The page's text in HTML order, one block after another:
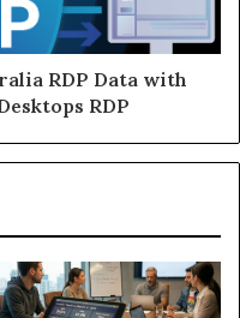
RDP Data with
RDP